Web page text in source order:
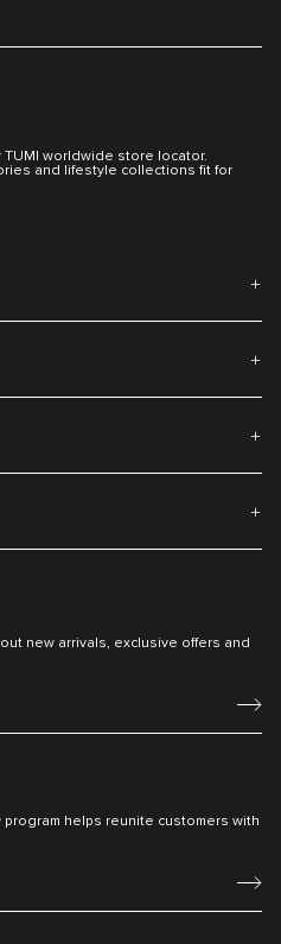
worldwide store locator.
and lifestyle collections fit for
new arrivals, exclusive offers and
program helps reunite customers with